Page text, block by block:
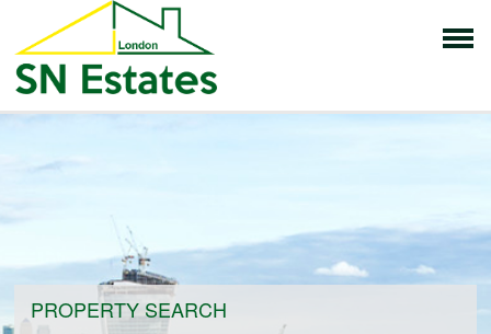
HOME
PROPERTIES FOR SALE
VENDORS
PROPERTY SEARCH